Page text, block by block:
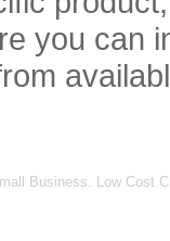
you can
Business. Low Cost